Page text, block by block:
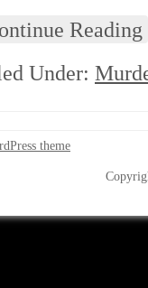
Reading
Under:
theme